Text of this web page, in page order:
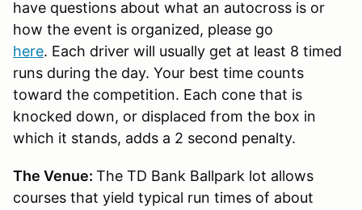
have questions about what an autocross is or
how the event is organized, please go
here. Each driver will usually get at least 8 timed
runs during the day. Your best time counts
toward the competition. Each cone that is
knocked down, or displaced from the box in
which it stands, adds a 2 second penalty.
The Venue: The TD Bank Ballpark lot allows
courses that yield typical run times of about